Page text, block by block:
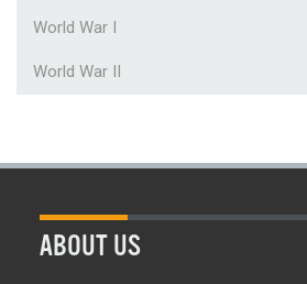
World War I
World War II
ABOUT US